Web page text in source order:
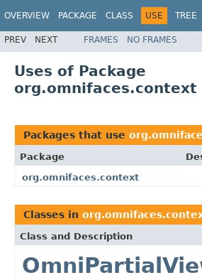
OVERVIEW PACKAGE CLASS USE TREE
PREV NEXT FRAMES NO FRAMES
Uses of Package
org.omnifaces.context
Packages that use
Package
org.omnifaces.context
Classes in
Class and Description